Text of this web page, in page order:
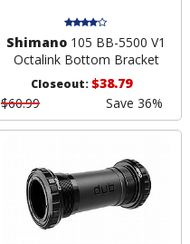
Shimano 105 BB-5500 V1
Octalink Bottom Bracket
Closeout:$38.79
$60.99
Save 36%